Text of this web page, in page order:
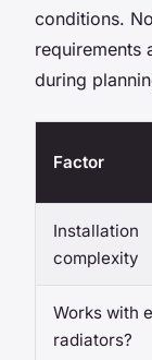
conditions.
requirements
during
Factor
Installation
complexity
Works with
radiators?